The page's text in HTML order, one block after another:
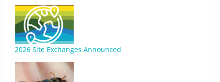
2026 Site Exchanges Announced